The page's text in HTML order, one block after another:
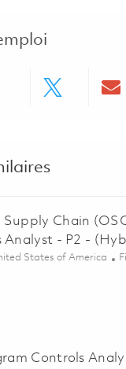
Chain
Analyst - P2 -
States of America
& Supply Chain
Controls